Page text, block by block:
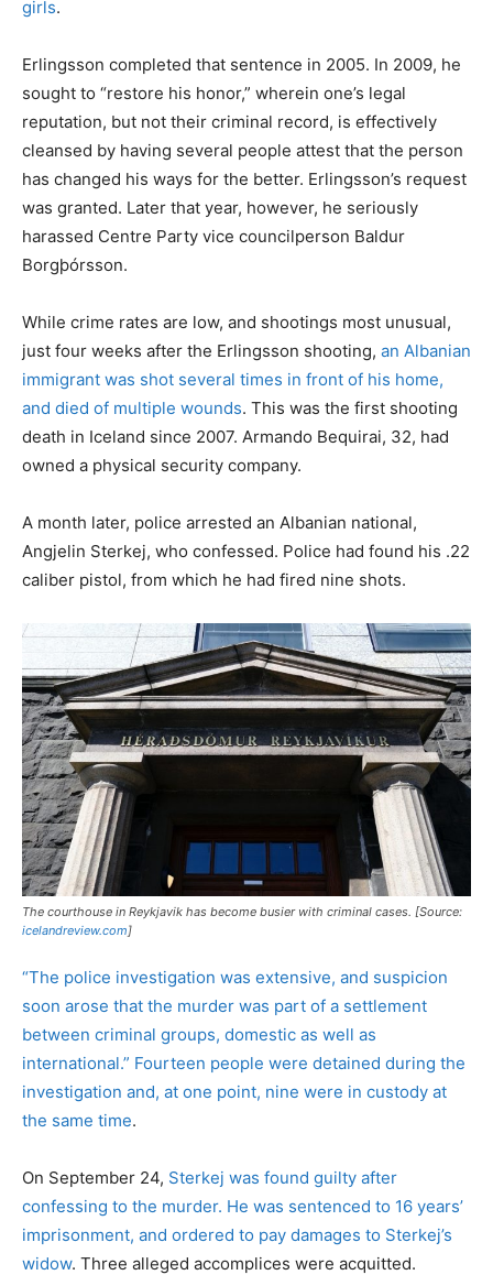
girls.
Erlingsson completed that sentence in 2005. In 2009, he
sought to “restore his honor,” wherein one’s legal
reputation, but not their criminal record, is effectively
cleansed by having several people attest that the person
has changed his ways for the better. Erlingsson’s request
was granted. Later that year, however, he seriously
harassed Centre Party vice councilperson Baldur
Borgþórsson.
While crime rates are low, and shootings most unusual,
just four weeks after the Erlingsson shooting, an Albanian
immigrant was shot several times in front of his home,
and died of multiple wounds. This was the first shooting
death in Iceland since 2007. Armando Bequirai, 32, had
owned a physical security company.
A month later, police arrested an Albanian national,
Angjelin Sterkej, who confessed. Police had found his .22
caliber pistol, from which he had fired nine shots.
The courthouse in Reykjavik has become busier with criminal cases. [Source:
icelandreview.com]
“The police investigation was extensive, and suspicion
soon arose that the murder was part of a settlement
between criminal groups, domestic as well as
international.” Fourteen people were detained during the
investigation and, at one point, nine were in custody at
the same time.
On September 24, Sterkej was found guilty after
confessing to the murder. He was sentenced to 16 years’
imprisonment, and ordered to pay damages to Sterkej’s
widow. Three alleged accomplices were acquitted.